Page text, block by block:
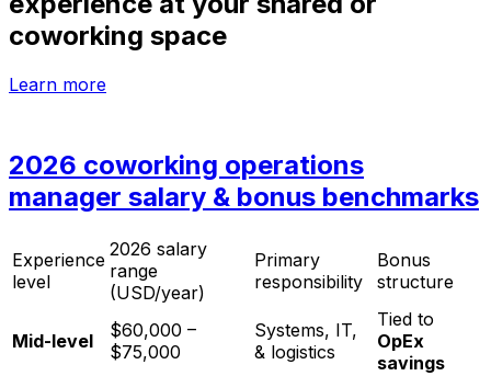
coworking space
Learn more
2026 coworking operations
manager salary & bonus benchmarks
Experience
level
2026 salary
range
(USD/year)
Primary
responsibility
Bonus
structure
Mid-level
$60,000 –
$75,000
Systems, IT,
& logistics
Tied to
OpEx
savings